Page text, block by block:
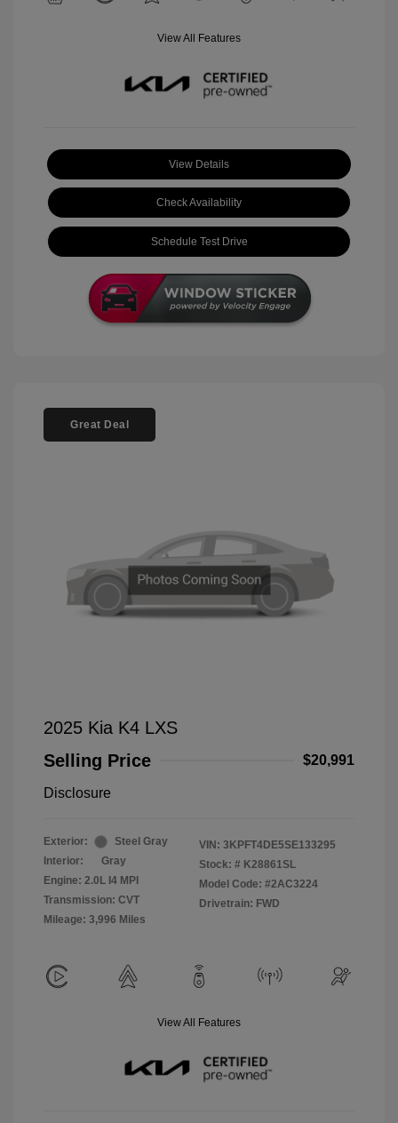
View All Features
View Details
Check Availability
Schedule Test Drive
Great Deal
2025 Kia K4 LXS
Selling Price
$20,991
Disclosure
Exterior:
Steel Gray
Interior:
Gray
Engine: 2.0L I4 MPI
Transmission: CVT
Mileage: 3,996 Miles
VIN: 3KPFT4DE5SE133295
Stock: # K28861SL
Model Code: #2AC3224
Drivetrain: FWD
View All Features